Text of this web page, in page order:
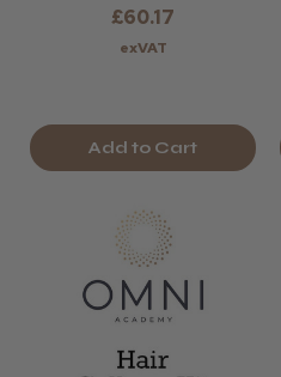
£60.17
exVAT
Add to Cart